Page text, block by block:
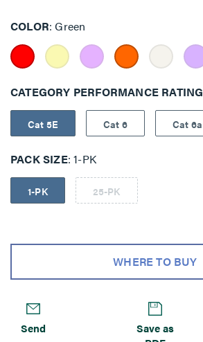
construction process.
COLOR Green
CATEGORY PERFORMANCE RATING
Cat 5E Cat 6 Cat 6a
PACK SIZE 1-PK
1-PK 25-PK
WHERE TO BUY
Send
Save as